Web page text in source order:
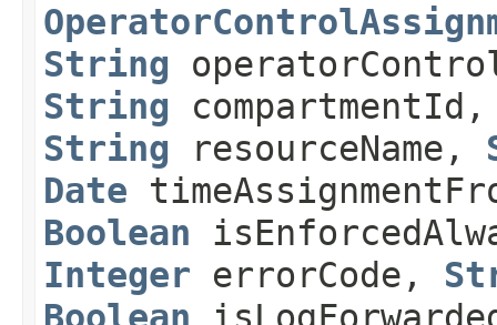
String
String
String resourceName,
Date
Boolean
Integer errorCode,
Boolean